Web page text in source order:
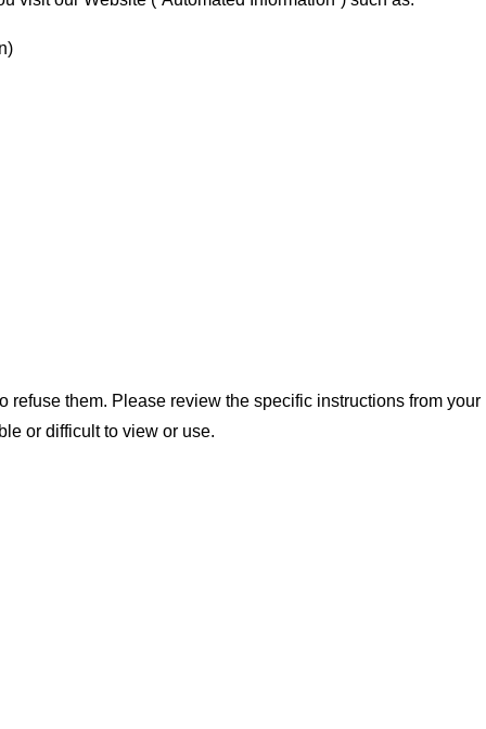
refuse them. Please review the specific instructions from your
or difficult to view or use.